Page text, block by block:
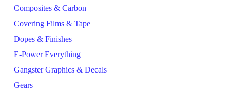
Composites & Carbon
Covering Films & Tape
Dopes & Finishes
E-Power Everything
Gangster Graphics & Decals
Gears